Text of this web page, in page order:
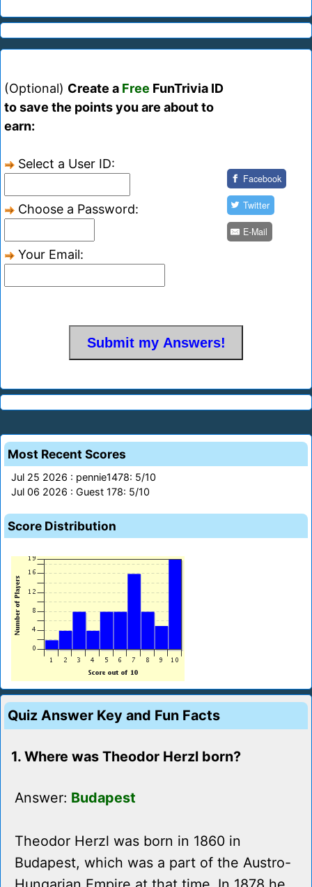
(Optional) Create a Free FunTrivia ID
to save the points you are about to
earn:
Select a User ID:
Choose a Password:
Your Email:
Facebook
Twitter
E-Mail
Most Recent Scores
Jul 25 2026 : pennie1478: 5/10
Jul 06 2026 : Guest 178: 5/10
Score Distribution
Quiz Answer Key and Fun Facts
1. Where was Theodor Herzl born?
Answer: Budapest
Theodor Herzl was born in 1860 in
Budapest, which was a part of the Austro-